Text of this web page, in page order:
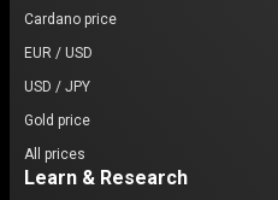
Cardano price
EUR / USD
USD / JPY
Gold price
All prices
Learn & Research